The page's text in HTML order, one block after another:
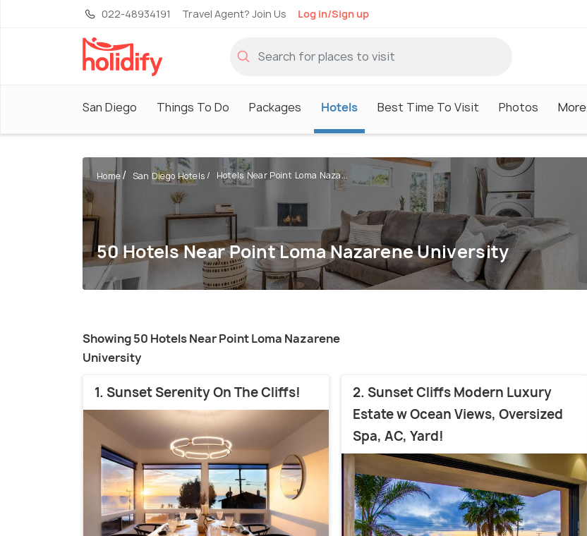
022-48934191 Travel Agent? Join Us Log in/Sign up
San Diego Things To Do Packages Hotels Best Time To Visit Photos More
Home San Diego Hotels Hotels Near Point Loma Naza...
50 Hotels Near Point Loma Nazarene University
Showing 50 Hotels Near Point Loma Nazarene
University
1. Sunset Serenity On The Cliffs!
2. Sunset Cliffs Modern Luxury
Estate w Ocean Views, Oversized
Spa, AC, Yard!